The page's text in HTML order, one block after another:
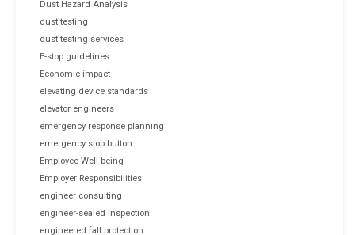
Dust Hazard Analysis
dust testing
dust testing services
E-stop guidelines
Economic impact
elevating device standards
elevator engineers
emergency response planning
emergency stop button
Employee Well-being
Employer Responsibilities
engineer consulting
engineer-sealed inspection
engineered fall protection